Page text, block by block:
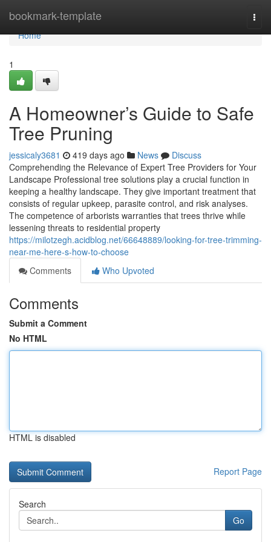
bookmark-template
Home
Home
1
A Homeowner’s Guide to Safe
Tree Pruning
jessicaly3681 419 days ago News
Discuss
Comprehending the Relevance of Expert Tree Providers for Your
Landscape Professional tree solutions play a crucial function in
keeping a healthy landscape. They give important treatment that
consists of regular upkeep, parasite control, and risk analyses.
The competence of arborists warranties that trees thrive while
lessening threats to residential property
https://milotzegh.acidblog.net/66648889/looking-for-tree-trimming-
near-me-here-s-how-to-choose
Comments
Who Upvoted
Comments
Submit a Comment
No HTML
HTML is disabled
Report Page
Search
Go